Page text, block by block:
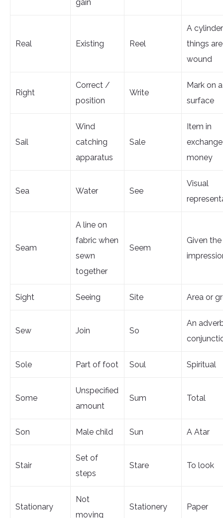
gain
Real Existing Reel
A
things are
wound
Right
Correct /
position
Write
Mark on a
surface
Sail
Wind
catching
apparatus
Sale
Item in
money
Sea Water See
Visual
Seam
A line on
fabric when
sewn
together
Seem
Given the
Sight Seeing Site Area or
Sew Join So
An
Sole Part of foot Soul Spiritual
Some
Unspecified
amount
Sum Total
Son Male child Sun A Atar
Stair
Set of
steps
Stare To look
Stationary
Not
moving
Stationery Paper